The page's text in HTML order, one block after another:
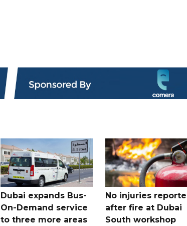
Dubai expands Bus-
On-Demand service
to three more areas
No injuries
after fire at Dubai
South workshop